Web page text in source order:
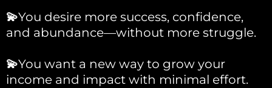
💫You desire more success, confidence,
and abundance—without more struggle.
💫You want a new way to grow your
income and impact with minimal effort.